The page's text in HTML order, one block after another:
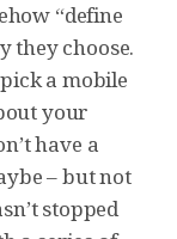
“define
they choose.
a mobile
your
have a
– but not
stopped